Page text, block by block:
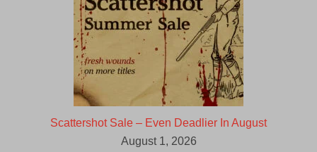
Scattershot Sale – Even Deadlier In August
August 1, 2026